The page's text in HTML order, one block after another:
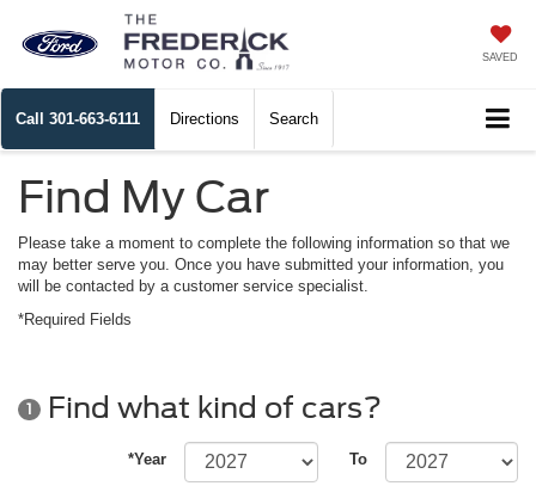
SAVED
Call 301-663-6111 Directions Search
Find My Car
Please take a moment to complete the following information so that we
may better serve you. Once you have submitted your information, you
will be contacted by a customer service specialist.
*Required Fields
1 Find what kind of cars?
*Year To